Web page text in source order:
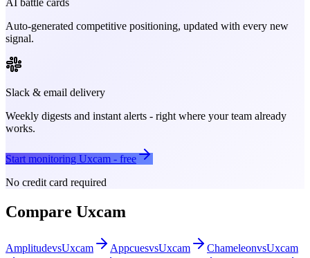
Auto-generated competitive positioning, updated with every new
signal.
Slack & email delivery
Weekly digests and instant alerts - right where your team already
works.
Start monitoring Uxcam - free
No credit card required
Compare Uxcam
AmplitudevsUxcam AppcuesvsUxcam ChameleonvsUxcam